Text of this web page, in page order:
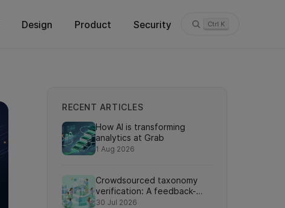
Design Product Security Ctrl K
RECENT ARTICLES
How AI is transforming
analytics at Grab
1 Aug 2026
Crowdsourced taxonomy
verification: A feedback-
driven framework for
30 Jul 2026